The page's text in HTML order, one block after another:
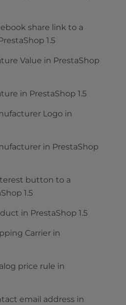
share link to a
1.5
Value in PrestaShop
in PrestaShop 1.5
Logo in
in PrestaShop
button to a
1.5
in PrestaShop 1.5
Carrier in
price rule in
email address in